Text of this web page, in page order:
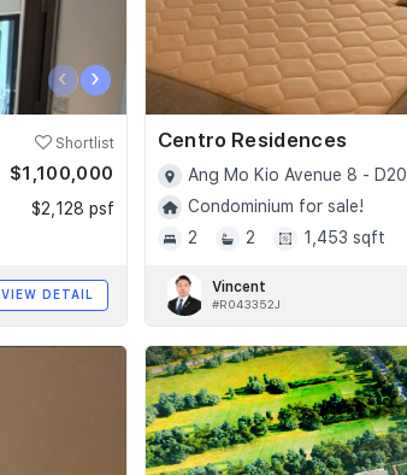
‹ ›
Shortlist
$1,100,000
$2,128 psf
VIEW DETAIL
Centro Residences
Ang Mo Kio Avenue 8 - D20
Condominium for sale!
2
2 1,453 sqft
Vincent
#R043352J